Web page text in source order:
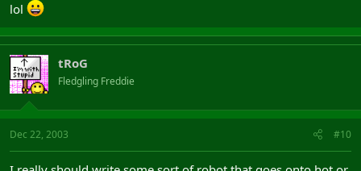
lol
tRoG
Fledgling Freddie
Dec 22, 2003 #10